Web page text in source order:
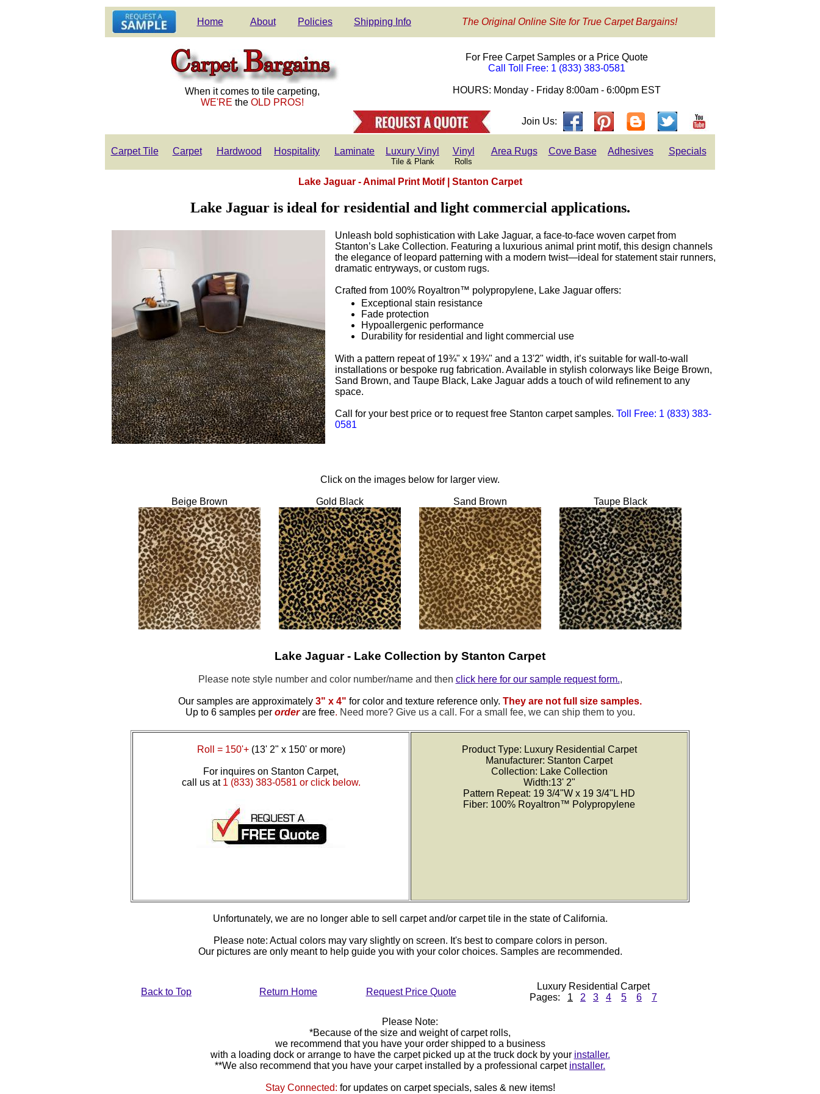
Home About Policies Shipping Info The Original Online Site for True Carpet Bargains!
When it comes to tile carpeting,
WE'RE the OLD PROS!
For Free Carpet Samples or a Price Quote
Call Toll Free: 1 (833) 383-0581
HOURS: Monday - Friday 8:00am - 6:00pm EST
Join Us:
Carpet Tile Carpet Hardwood Hospitality Laminate Luxury Vinyl
Tile & Plank
Vinyl
Rolls
Area Rugs Cove Base Adhesives Specials
Lake Jaguar - Animal Print Motif | Stanton Carpet
Lake Jaguar is ideal for residential and light commercial applications.
Unleash bold sophistication with Lake Jaguar, a face-to-face woven carpet from
Stanton’s Lake Collection. Featuring a luxurious animal print motif, this design channels
the elegance of leopard patterning with a modern twist—ideal for statement stair runners,
dramatic entryways, or custom rugs.
Crafted from 100% Royaltron™ polypropylene, Lake Jaguar offers:
Exceptional stain resistance
Fade protection
Hypoallergenic performance
Durability for residential and light commercial use
With a pattern repeat of 19¾" x 19¾" and a 13'2" width, it’s suitable for wall-to-wall
installations or bespoke rug fabrication. Available in stylish colorways like Beige Brown,
Sand Brown, and Taupe Black, Lake Jaguar adds a touch of wild refinement to any
space.
Call for your best price or to request free Stanton carpet samples. Toll Free: 1 (833) 383-
0581
Click on the images below for larger view.
Beige Brown Gold Black Sand Brown Taupe Black
Lake Jaguar - Lake Collection by Stanton Carpet
Please note style number and color number/name and then click here for our sample request form.,
Our samples are approximately 3" x 4" for color and texture reference only. They are not full size samples.
Up to 6 samples per order are free. Need more? Give us a call. For a small fee, we can ship them to you.
Roll = 150'+(13' 2" x 150' or more)
For inquires on Stanton Carpet,
call us at 1 (833) 383-0581 or click below.
Product Type: Luxury Residential Carpet
Manufacturer: Stanton Carpet
Collection: Lake Collection
Width:13' 2"
Pattern Repeat: 19 3/4"W x 19 3/4"L HD
Fiber: 100% Royaltron™ Polypropylene
Unfortunately, we are no longer able to sell carpet and/or carpet tile in the state of California.
Please note: Actual colors may vary slightly on screen. It's best to compare colors in person.
Our pictures are only meant to help guide you with your color choices. Samples are recommended.
Back to Top Return Home Request Price Quote
Luxury Residential Carpet
Pages: 1 2 3 4 5 6 7
Please Note:
*Because of the size and weight of carpet rolls,
we recommend that you have your order shipped to a business
with a loading dock or arrange to have the carpet picked up at the truck dock by your installer.
**We also recommend that you have your carpet installed by a professional carpet installer.
Stay Connected: for updates on carpet specials, sales & new items!